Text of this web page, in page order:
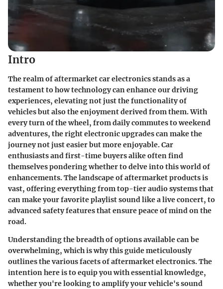
Intro
The realm of aftermarket car electronics stands as a
testament to how technology can enhance our driving
experiences, elevating not just the functionality of
vehicles but also the enjoyment derived from them. With
every turn of the wheel, from daily commutes to weekend
adventures, the right electronic upgrades can make the
journey not just easier but more enjoyable. Car
enthusiasts and first-time buyers alike often find
themselves pondering whether to delve into this world of
enhancements. The landscape of aftermarket products is
vast, offering everything from top-tier audio systems that
can make your favorite playlist sound like a live concert, to
advanced safety features that ensure peace of mind on the
road.
Understanding the breadth of options available can be
overwhelming, which is why this guide meticulously
outlines the various facets of aftermarket electronics. The
intention here is to equip you with essential knowledge,
whether you're looking to amplify your vehicle's sound